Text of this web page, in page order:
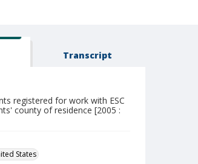
Transcript
registered for work with ESC
county of residence [2005 :
States